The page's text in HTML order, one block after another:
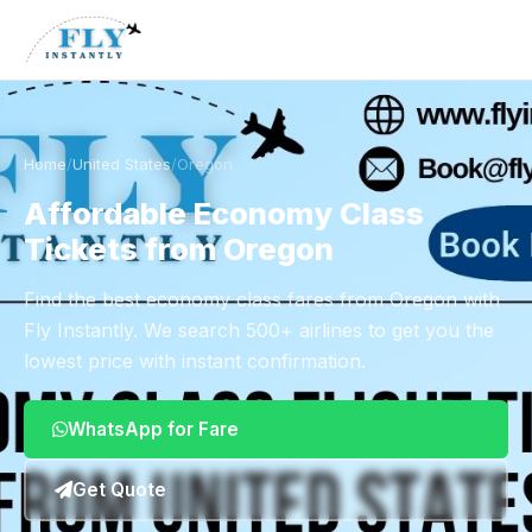
Home/United States/Oregon
Affordable Economy Class
Tickets from Oregon
Find the best economy class fares from Oregon with
Fly Instantly. We search 500+ airlines to get you the
lowest price with instant confirmation.
WhatsApp for Fare
Get Quote